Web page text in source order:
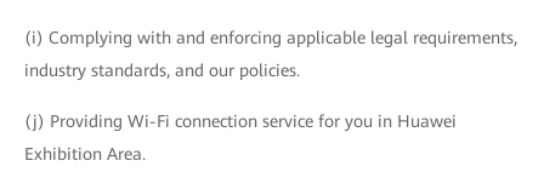
(i) Complying with and enforcing applicable legal requirements,
industry standards, and our policies.
(j) Providing Wi-Fi connection service for you in Huawei
Exhibition Area.